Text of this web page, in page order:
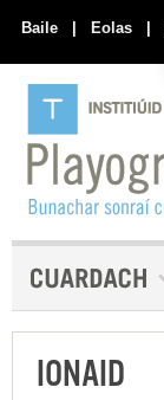
Baile | Eolas |
IONAID